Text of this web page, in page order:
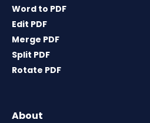
Word to PDF
Edit PDF
Merge PDF
Split PDF
Rotate PDF
About